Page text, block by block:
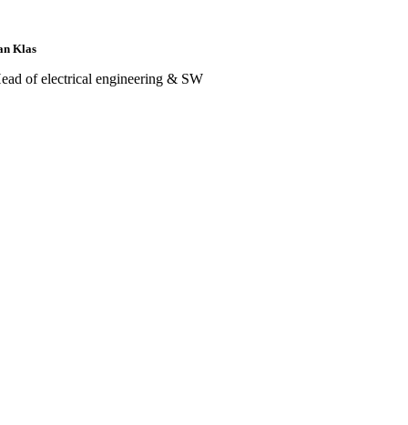
Klas
of electrical engineering & SW